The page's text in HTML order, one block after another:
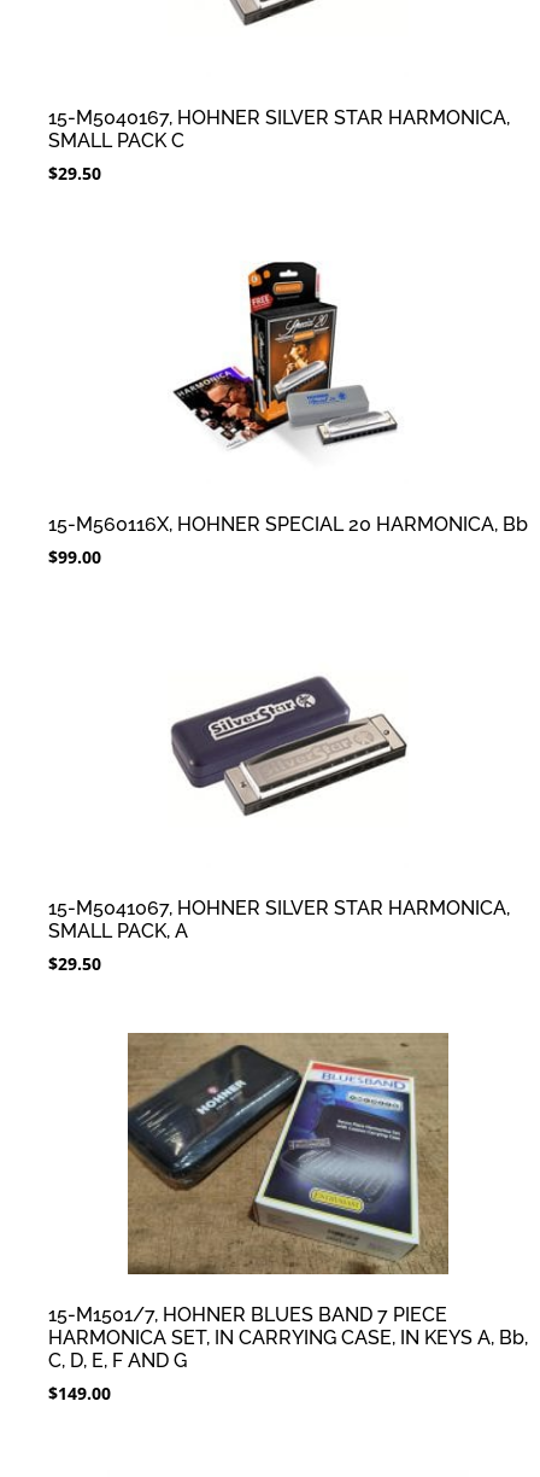
15-M5040167, HOHNER SILVER STAR HARMONICA,
SMALL PACK C
$29.50
15-M560116X, HOHNER SPECIAL 20 HARMONICA, Bb
$99.00
15-M5041067, HOHNER SILVER STAR HARMONICA,
SMALL PACK, A
$29.50
15-M1501/7, HOHNER BLUES BAND 7 PIECE
HARMONICA SET, IN CARRYING CASE, IN KEYS A, Bb,
C, D, E, F AND G
$149.00